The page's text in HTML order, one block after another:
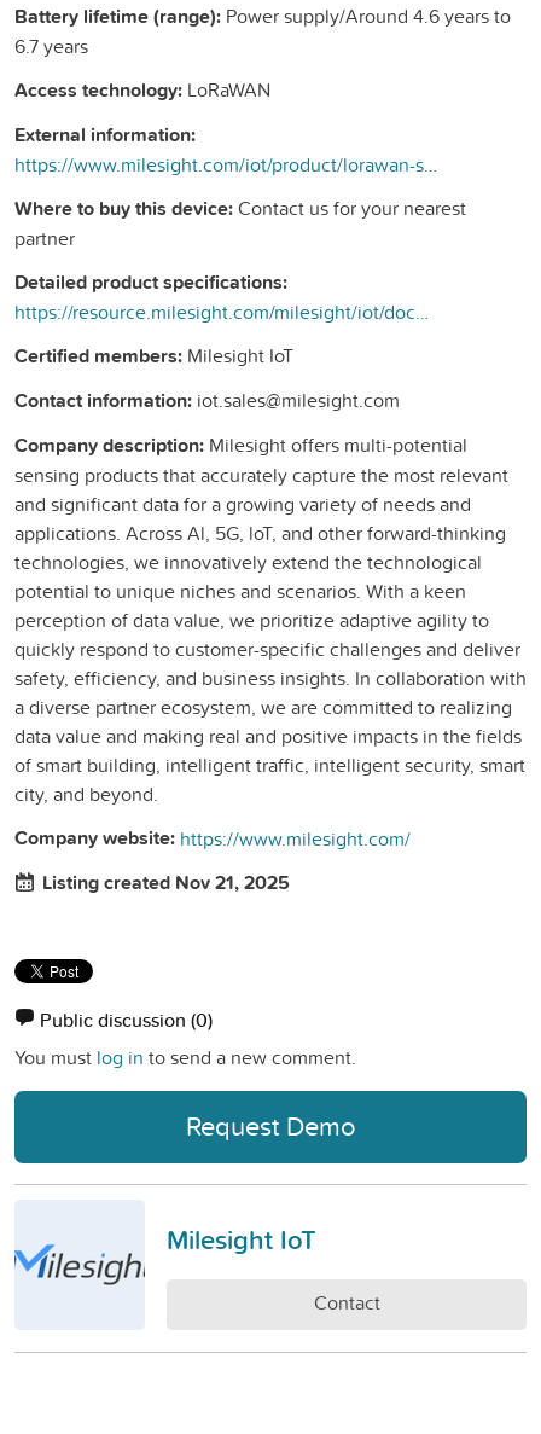
Battery lifetime (range): Power supply/Around 4.6 years to
6.7 years
Access technology: LoRaWAN
External information:
https://www.milesight.com/iot/product/lorawan-sensor/vs370
Where to buy this device:Contact us for your nearest
partner
Detailed product specifications:
https://resource.milesight.com/milesight/iot/document/vs370-datasheet-en.pdf
Certified members: Milesight IoT
Contact information: iot.sales@milesight.com
Company description: Milesight offers multi-potential
sensing products that accurately capture the most relevant
and significant data for a growing variety of needs and
applications. Across Al, 5G, loT, and other forward-thinking
technologies, we innovatively extend the technological
potential to unique niches and scenarios. With a keen
perception of data value, we prioritize adaptive agility to
quickly respond to customer-specific challenges and deliver
safety, efficiency, and business insights. In collaboration with
a diverse partner ecosystem, we are committed to realizing
data value and making real and positive impacts in the fields
of smart building, intelligent traffic, intelligent security, smart
city, and beyond.
Company website: https://www.milesight.com/
Listing created Nov 21, 2025
Public discussion (0)
You must log in to send a new comment.
Request Demo
Milesight IoT
Contact